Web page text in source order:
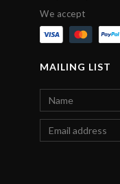
We accept
MAILING LIST